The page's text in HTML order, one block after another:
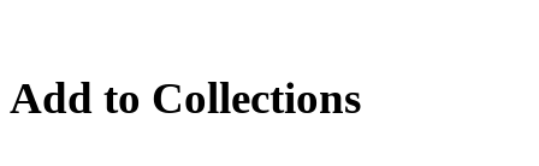
Add to Collections